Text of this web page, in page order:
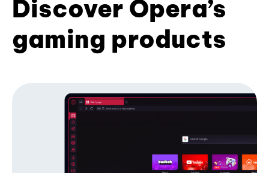
Discover Opera’s
gaming products